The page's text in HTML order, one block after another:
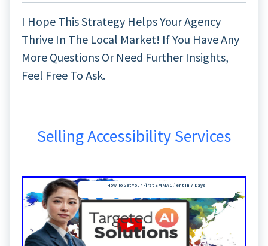
I Hope This Strategy Helps Your Agency
Thrive In The Local Market! If You Have Any
More Questions Or Need Further Insights,
Feel Free To Ask.
Selling Accessibility Services
How To Get Your First SMMA Client In 7 Days